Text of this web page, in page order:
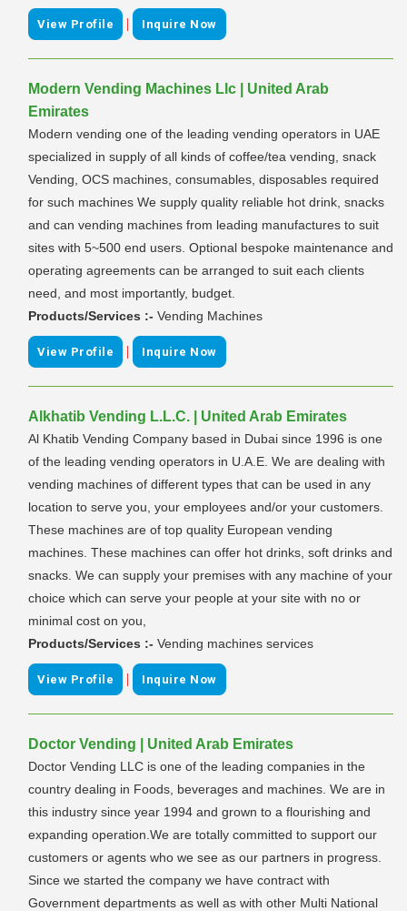
View Profile | Inquire Now
Modern Vending Machines Llc | United Arab
Emirates
Modern vending one of the leading vending operators in UAE
specialized in supply of all kinds of coffee/tea vending, snack
Vending, OCS machines, consumables, disposables required
for such machines We supply quality reliable hot drink, snacks
and can vending machines from leading manufactures to suit
sites with 5~500 end users. Optional bespoke maintenance and
operating agreements can be arranged to suit each clients
need, and most importantly, budget.
Products/Services :- Vending Machines
View Profile | Inquire Now
Alkhatib Vending L.L.C. | United Arab Emirates
Al Khatib Vending Company based in Dubai since 1996 is one
of the leading vending operators in U.A.E. We are dealing with
vending machines of different types that can be used in any
location to serve you, your employees and/or your customers.
These machines are of top quality European vending
machines. These machines can offer hot drinks, soft drinks and
snacks. We can supply your premises with any machine of your
choice which can serve your people at your site with no or
minimal cost on you,
Products/Services :- Vending machines services
View Profile | Inquire Now
Doctor Vending | United Arab Emirates
Doctor Vending LLC is one of the leading companies in the
country dealing in Foods, beverages and machines. We are in
this industry since year 1994 and grown to a flourishing and
expanding operation.We are totally committed to support our
customers or agents who we see as our partners in progress.
Since we started the company we have contract with
Government departments as well as with other Multi National